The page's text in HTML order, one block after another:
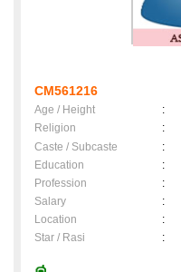
CM561216
Age / Height :
Religion
:
Caste / Subcaste
:
Education
:
Profession
:
Salary
:
Location
:
Star / Rasi
: